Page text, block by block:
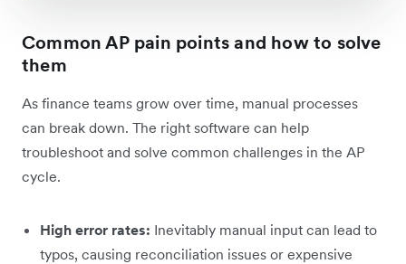
Common AP pain points and how to solve
them
As finance teams grow over time, manual processes
can break down. The right software can help
troubleshoot and solve common challenges in the AP
cycle.
High error rates: Inevitably manual input can lead to
typos, causing reconciliation issues or expensive